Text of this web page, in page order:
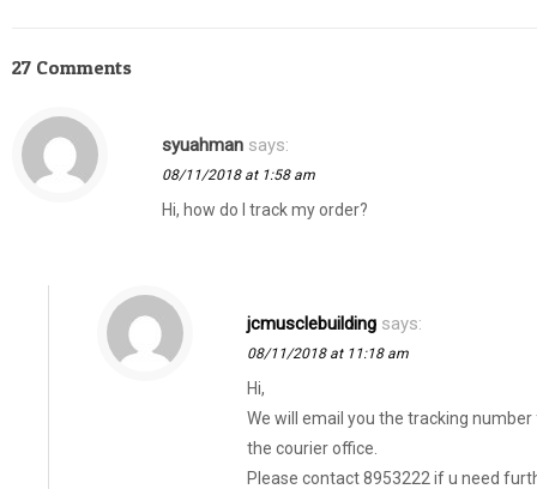
27 Comments
syuahman says:
08/11/2018 at 1:58 am
Hi, how do I track my order?
jcmusclebuilding says:
08/11/2018 at 11:18 am
Hi,
We will email you the tracking
the courier office.
Please contact 8953222 if u need